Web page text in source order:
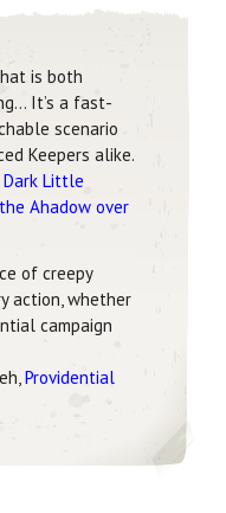
is both
It’s a fast-
scenario
Keepers alike.
Dark Little
Ahadow over
of creepy
action, whether
campaign
Providential